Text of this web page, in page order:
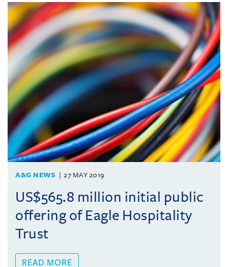
A&G NEWS 27 MAY 2019
US$565.8 million initial public
offering of Eagle Hospitality
Trust
READ MORE